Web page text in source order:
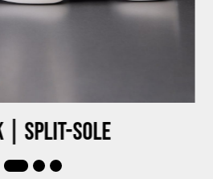
| Split-sole